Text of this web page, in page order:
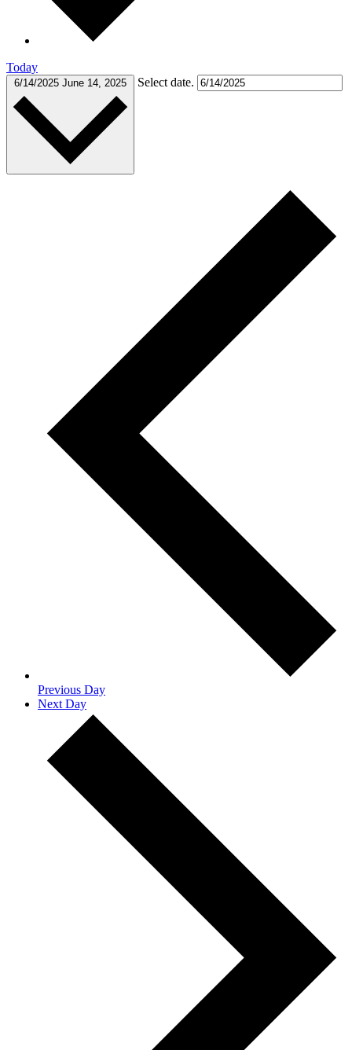
Today
6/14/2025 June 14, 2025 Select date.
Previous Day
Next Day